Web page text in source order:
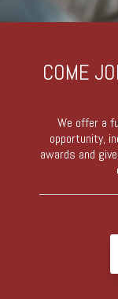
COME
We offer a
opportunity,
awards and